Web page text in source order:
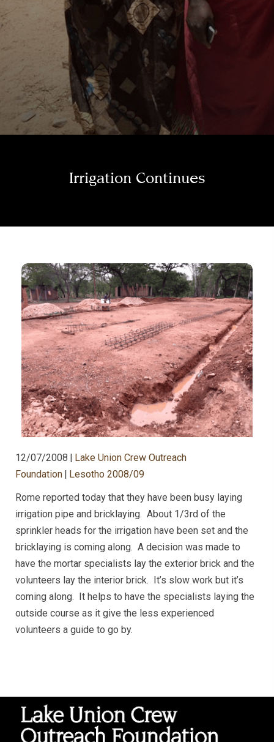
Irrigation Continues
12/07/2008 | Lake Union Crew Outreach
Foundation | Lesotho 2008/09
Rome reported today that they have been busy laying
irrigation pipe and bricklaying. About 1/3rd of the
sprinkler heads for the irrigation have been set and the
bricklaying is coming along. A decision was made to
have the mortar specialists lay the exterior brick and the
volunteers lay the interior brick. It’s slow work but it’s
coming along. It helps to have the specialists laying the
outside course as it give the less experienced
volunteers a guide to go by.